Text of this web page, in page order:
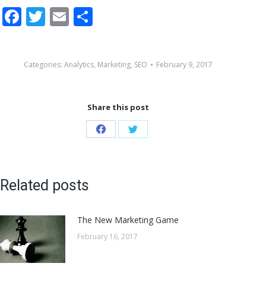
Facebook
Twitter
Email
Categories: Analytics, Marketing, SEO February 9, 2017
Share this post
Share Share
Related posts
The New Marketing Game
February 16, 2017